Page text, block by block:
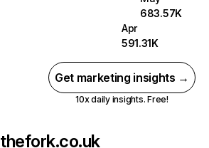
683.57K
Apr
591.31K
Get marketing insights →
10x daily insights. Free!
thefork.co.uk